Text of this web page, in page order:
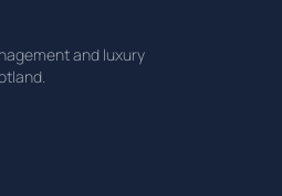
and luxury